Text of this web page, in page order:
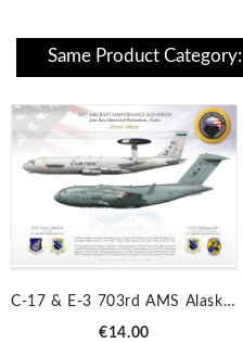
Same Product Category:
C-17 & E-3 703rd AMS Alaska JP-2029
Price
€14.00